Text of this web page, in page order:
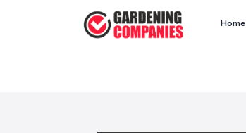
Home